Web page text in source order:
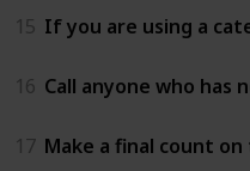
15 If you are using a
16 Call anyone who has
17 Make a final count